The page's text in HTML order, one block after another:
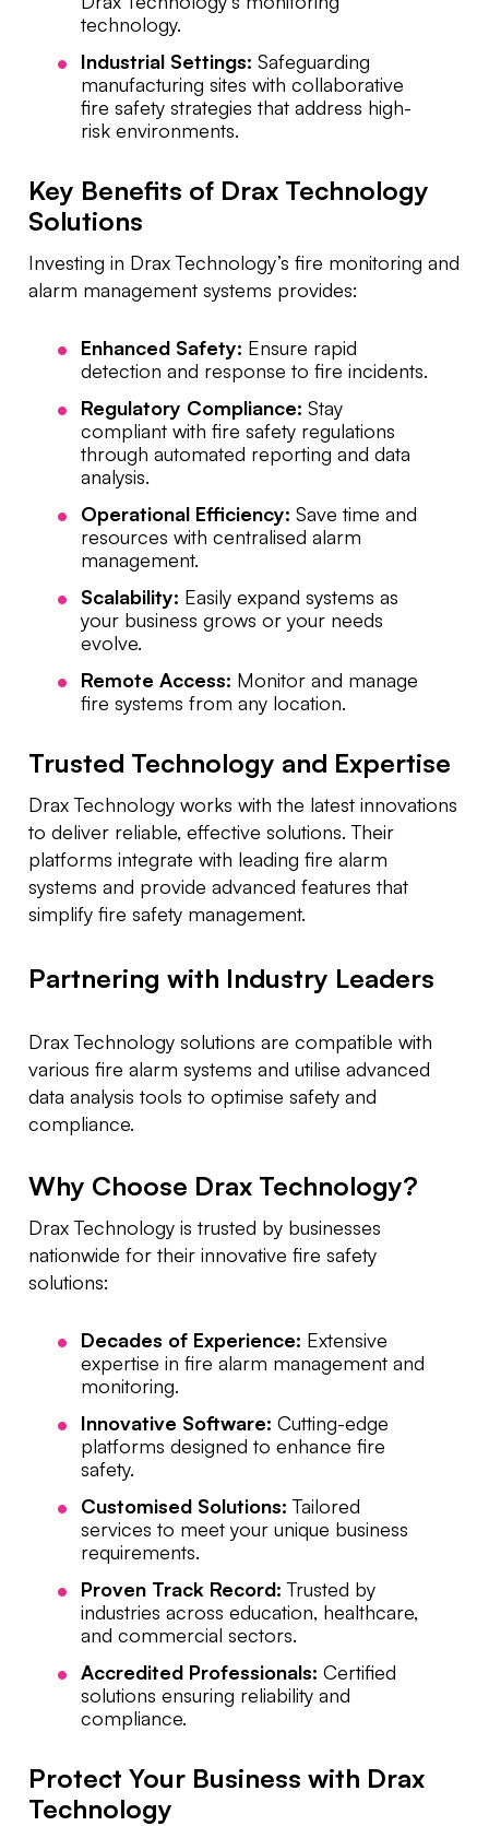
technology.
Industrial Settings: Safeguarding
manufacturing sites with collaborative
fire safety strategies that address high-
risk environments.
Key Benefits of Drax Technology
Solutions
Investing in Drax Technology’s fire monitoring and
alarm management systems provides:
Enhanced Safety: Ensure rapid
detection and response to fire incidents.
Regulatory Compliance: Stay
compliant with fire safety regulations
through automated reporting and data
analysis.
Operational Efficiency: Save time and
resources with centralised alarm
management.
Scalability: Easily expand systems as
your business grows or your needs
evolve.
Remote Access: Monitor and manage
fire systems from any location.
Trusted Technology and Expertise
Drax Technology works with the latest innovations
to deliver reliable, effective solutions. Their
platforms integrate with leading fire alarm
systems and provide advanced features that
simplify fire safety management.
Partnering with Industry Leaders
Drax Technology solutions are compatible with
various fire alarm systems and utilise advanced
data analysis tools to optimise safety and
compliance.
Why Choose Drax Technology?
Drax Technology is trusted by businesses
nationwide for their innovative fire safety
solutions:
Decades of Experience: Extensive
expertise in fire alarm management and
monitoring.
Innovative Software: Cutting-edge
platforms designed to enhance fire
safety.
Customised Solutions: Tailored
services to meet your unique business
requirements.
Proven Track Record: Trusted by
industries across education, healthcare,
and commercial sectors.
Accredited Professionals: Certified
solutions ensuring reliability and
compliance.
Protect Your Business with Drax
Technology